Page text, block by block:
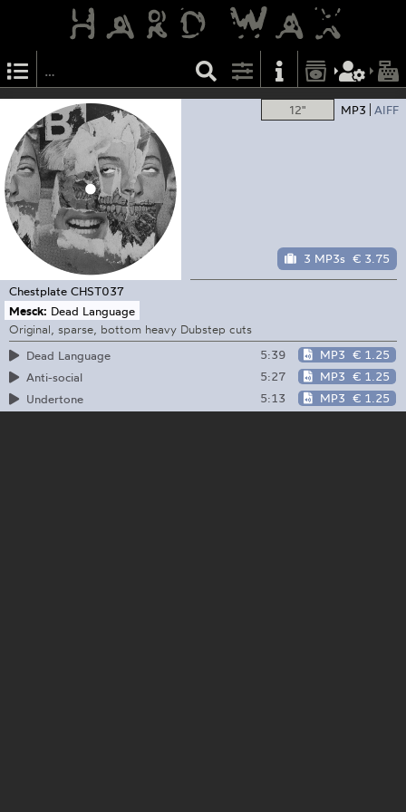
12" MP3 AIFF
3 MP3s € 3.75
Chestplate CHST037
Mesck: Dead Language
Original, sparse, bottom heavy Dubstep cuts
Dead Language
5:39 MP3 € 1.25
Anti-social
5:27 MP3 € 1.25
Undertone
5:13 MP3 € 1.25